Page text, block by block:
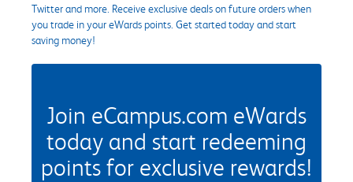
Twitter and more. Receive exclusive deals on future orders when
you trade in your eWards points. Get started today and start
saving money!
Join eCampus.com eWards
today and start redeeming
points for exclusive rewards!